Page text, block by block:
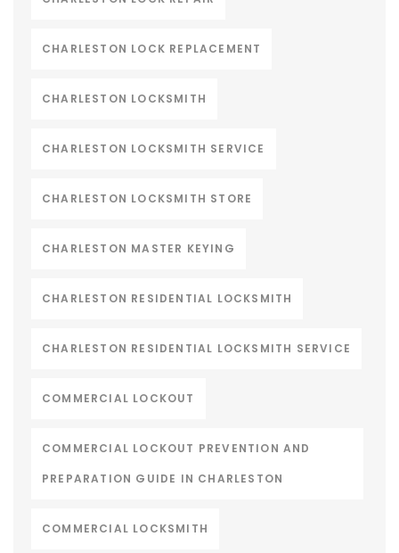
CHARLESTON LOCK REPLACEMENT
CHARLESTON LOCKSMITH
CHARLESTON LOCKSMITH SERVICE
CHARLESTON LOCKSMITH STORE
CHARLESTON MASTER KEYING
CHARLESTON RESIDENTIAL LOCKSMITH
CHARLESTON RESIDENTIAL LOCKSMITH SERVICE
COMMERCIAL LOCKOUT
COMMERCIAL LOCKOUT PREVENTION AND
PREPARATION GUIDE IN CHARLESTON
COMMERCIAL LOCKSMITH